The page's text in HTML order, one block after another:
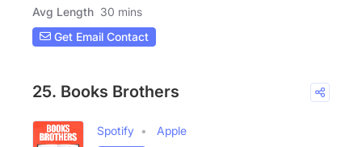
Avg Length 30 mins
Get Email Contact
25. Books Brothers
Spotify
Apple